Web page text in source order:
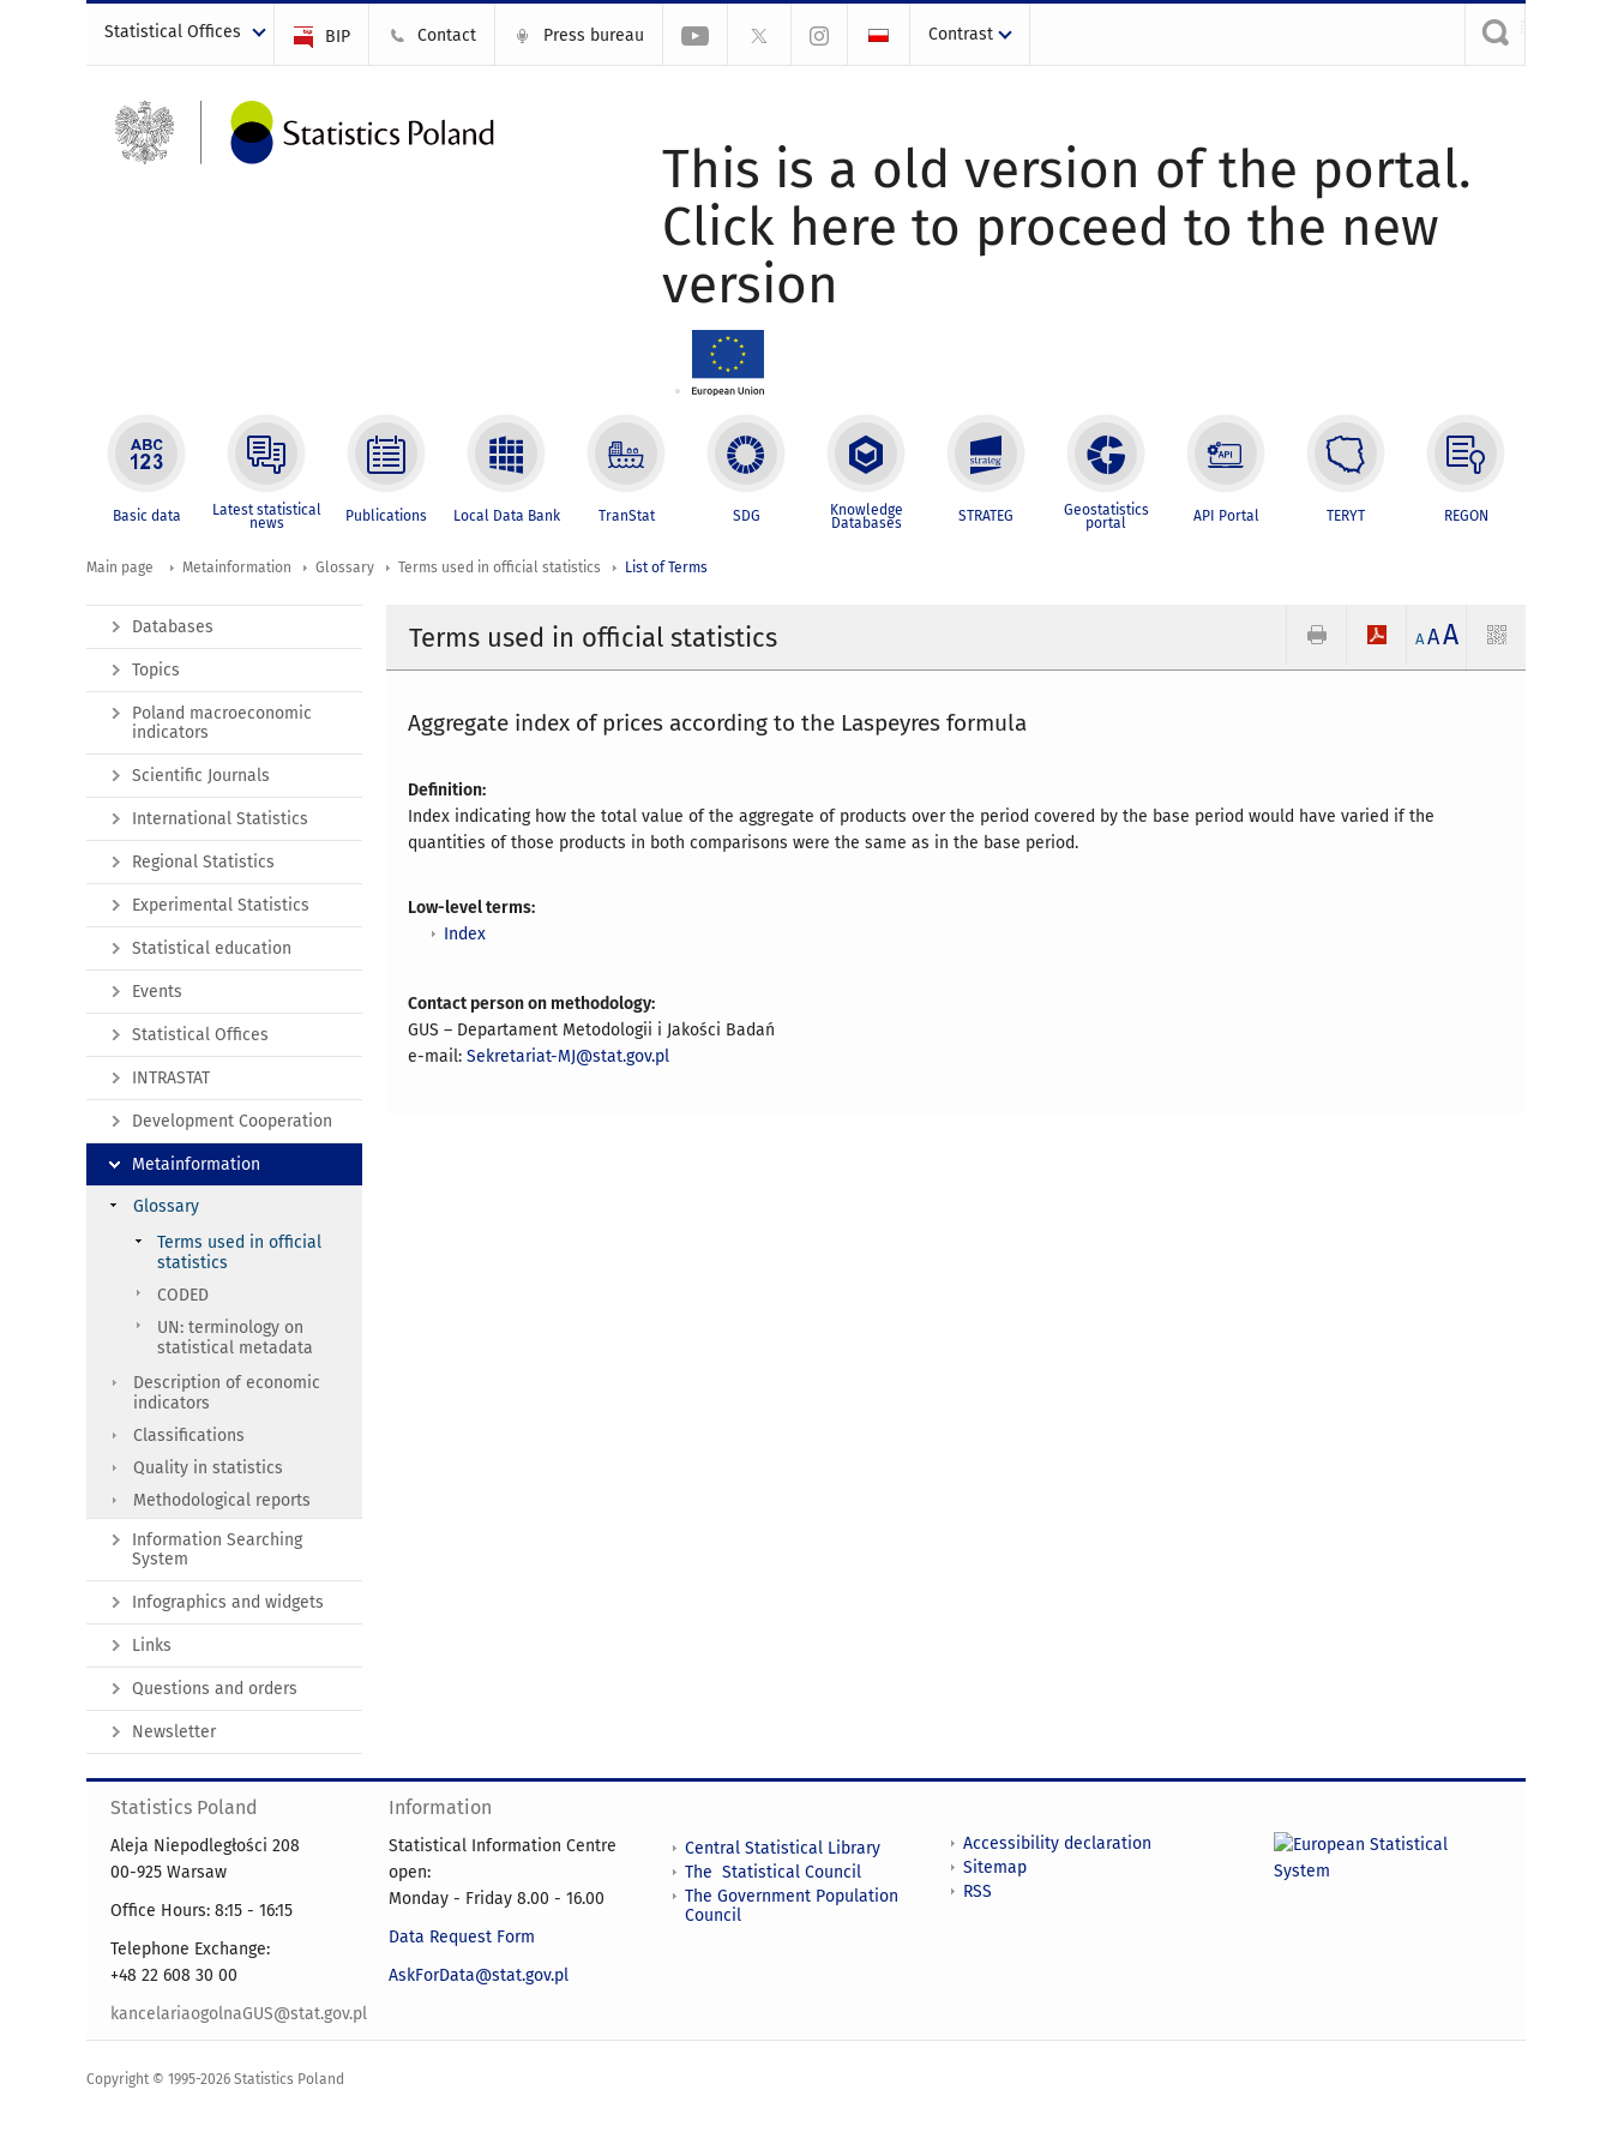
Statistical Offices BIP Contact Press bureau Contrast
This is a old version of the portal.
Click here to proceed to the new
version
Basic data Latest statistical
news Publications Local Data Bank TranStat SDG Knowledge
Databases STRATEG Geostatistics
portal API Portal TERYT REGON
Main page Metainformation Glossary Terms used in official statistics List of Terms
Terms used in official statistics A AA
Aggregate index of prices according to the Laspeyres formula
Definition:
Index indicating how the total value of the aggregate of products over the period covered by the base period would have varied if the
quantities of those products in both comparisons were the same as in the base period.
Low-level terms:
Index
Contact person on methodology:
GUS – Departament Metodologii i Jakości Badań
e-mail:Sekretariat-MJ@stat.gov.pl
Databases
Topics
Poland macroeconomic
indicators
Scientific Journals
International Statistics
Regional Statistics
Experimental Statistics
Statistical education
Events
Statistical Offices
INTRASTAT
Development Cooperation
Metainformation
Glossary
Terms used in official
statistics
CODED
UN: terminology on
statistical metadata
Description of economic
indicators
Classifications
Quality in statistics
Methodological reports
Information Searching
System
Infographics and widgets
Links
Questions and orders
Newsletter
Statistics Poland
Aleja Niepodległości 208
00-925 Warsaw
Office Hours: 8:15 - 16:15
Telephone Exchange:
+48 22 608 30 00
kancelariaogolnaGUS@stat.gov.pl
Information
Statistical Information Centre
open:
Monday - Friday 8.00 - 16.00
Data Request Form
AskForData@stat.gov.pl
Central Statistical Library
The Statistical Council
The Government Population
Council
Accessibility declaration
Sitemap
RSS
Copyright © 1995-2026 Statistics Poland